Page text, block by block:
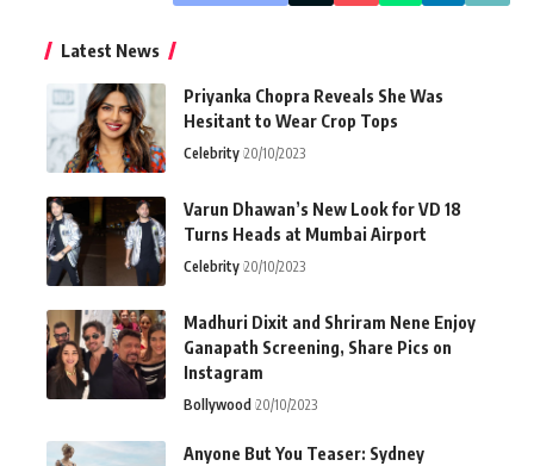
Latest News
Priyanka Chopra Reveals She Was
Hesitant to Wear Crop Tops
Celebrity 20/10/2023
Varun Dhawan’s New Look for VD 18
Turns Heads at Mumbai Airport
Celebrity 20/10/2023
Madhuri Dixit and Shriram Nene Enjoy
Ganapath Screening, Share Pics on
Instagram
Bollywood 20/10/2023
Anyone But You Teaser: Sydney